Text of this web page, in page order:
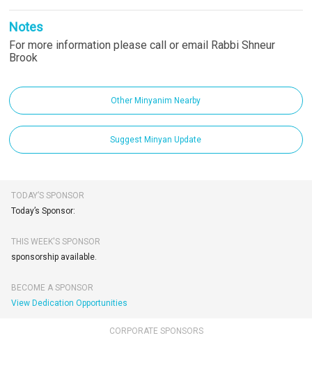
Notes
For more information please call or email Rabbi Shneur
Brook
Other Minyanim Nearby
Suggest Minyan Update
TODAY’S SPONSOR
Today’s Sponsor:
THIS WEEK'S SPONSOR
sponsorship available.
BECOME A SPONSOR
View Dedication Opportunities
CORPORATE SPONSORS